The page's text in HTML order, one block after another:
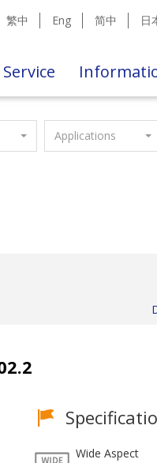
繁中 Eng 简中 日
Applications
Wide Aspect